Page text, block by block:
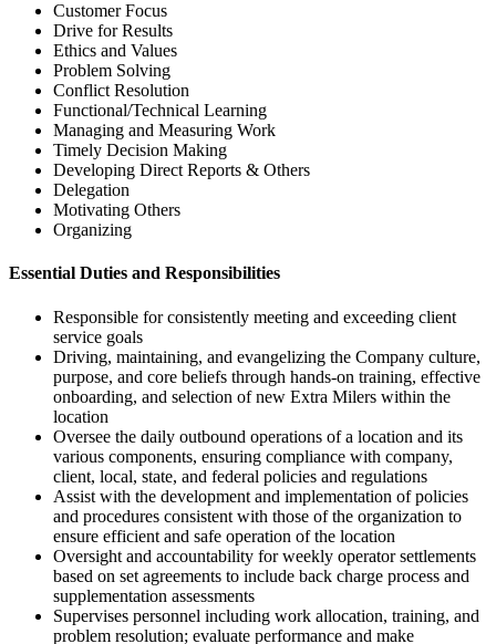
Customer Focus
Drive for Results
Ethics and Values
Problem Solving
Conflict Resolution
Functional/Technical Learning
Managing and Measuring Work
Timely Decision Making
Developing Direct Reports & Others
Delegation
Motivating Others
Organizing
Essential Duties and Responsibilities
Responsible for consistently meeting and exceeding client
service goals
Driving, maintaining, and evangelizing the Company culture,
purpose, and core beliefs through hands-on training, effective
onboarding, and selection of new Extra Milers within the
location
Oversee the daily outbound operations of a location and its
various components, ensuring compliance with company,
client, local, state, and federal policies and regulations
Assist with the development and implementation of policies
and procedures consistent with those of the organization to
ensure efficient and safe operation of the location
Oversight and accountability for weekly operator settlements
based on set agreements to include back charge process and
supplementation assessments
Supervises personnel including work allocation, training, and
problem resolution; evaluate performance and make